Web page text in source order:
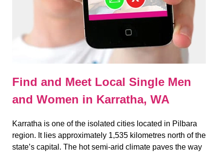
Find and Meet Local Single Men
and Women in Karratha, WA
Karratha is one of the isolated cities located in Pilbara
region. It lies approximately 1,535 kilometres north of the
state’s capital. The hot semi-arid climate paves the way